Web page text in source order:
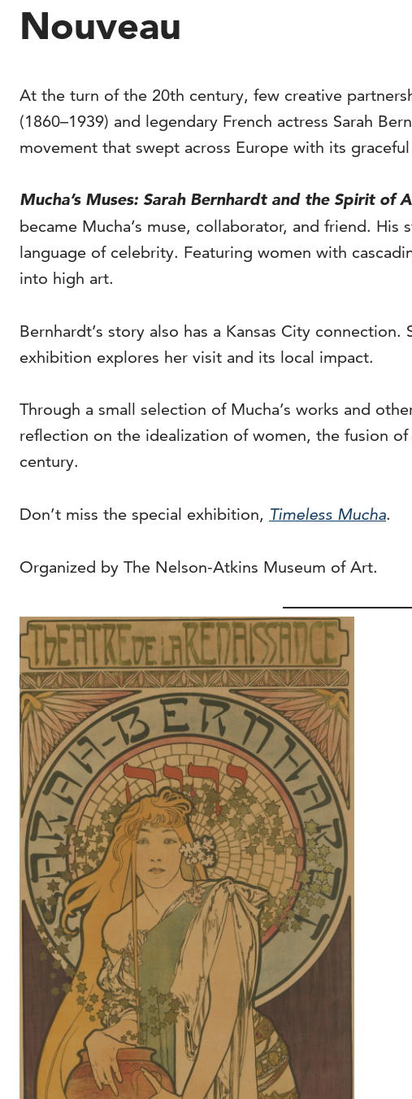
Nouveau
At the turn of the 20th century, few creative
(1860–1939) and legendary French actress Sarah
movement that swept across Europe with its
Mucha’s Muses: Sarah Bernhardt and the Spirit of
became Mucha’s muse, collaborator, and friend.
language of celebrity. Featuring women with
into high art.
Bernhardt’s story also has a Kansas City
exhibition explores her visit and its local impact.
Through a small selection of Mucha’s works and
reflection on the idealization of women, the fusion
century.
Don’t miss the special exhibition, Timeless Mucha.
Organized by The Nelson-Atkins Museum of Art.